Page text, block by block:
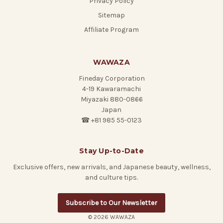
Sitemap
Affiliate Program
WAWAZA
Fineday Corporation
4-19 Kawaramachi
Miyazaki 880-0866
Japan
☎ +81 985 55-0123
Stay Up-to-Date
Exclusive offers, new arrivals, and Japanese beauty, wellness,
and culture tips.
Subscribe to Our Newsletter
© 2026 WAWAZA